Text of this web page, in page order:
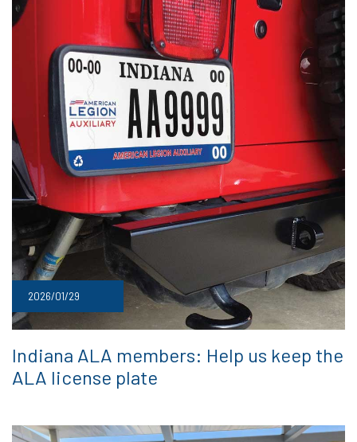
2026/01/29
Indiana ALA members: Help us keep the
ALA license plate